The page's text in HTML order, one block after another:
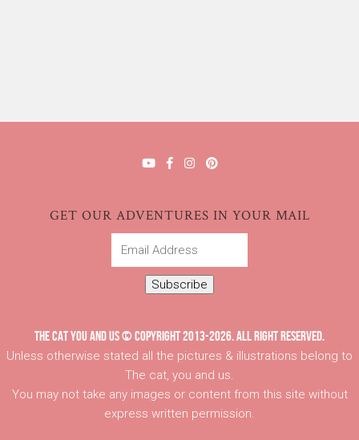
GET OUR ADVENTURES IN YOUR MAIL
Email
Subscribe
THE CAT YOU AND US © COPYRIGHT 2013-2026. ALL RIGHT RESERVED.
Unless otherwise stated all the pictures & illustrations belong to
The cat, you and us.
You may not take any images or content from this site without
express written permission.